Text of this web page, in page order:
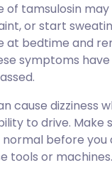
مشاركة عبر
مشاركة عبر لينكد
مشاركة عبر
Español
Italiano
🇸🇦 عربي
of tamsulosin
or start
at bedtime and
symptoms have
cause dizziness
to drive. Make
before you
tools or machines.